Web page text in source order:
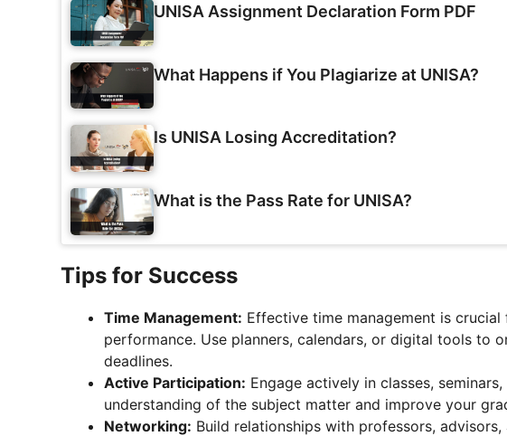
UNISA Assignment Declaration Form PDF
What Happens if You Plagiarize at UNISA?
Is UNISA Losing Accreditation?
What is the Pass Rate for UNISA?
Tips for Success
Time Management: Effective time management is
performance. Use planners, calendars, or digital tools to
deadlines.
Active Participation: Engage actively in classes,
understanding of the subject matter and improve your
Networking: Build relationships with professors,